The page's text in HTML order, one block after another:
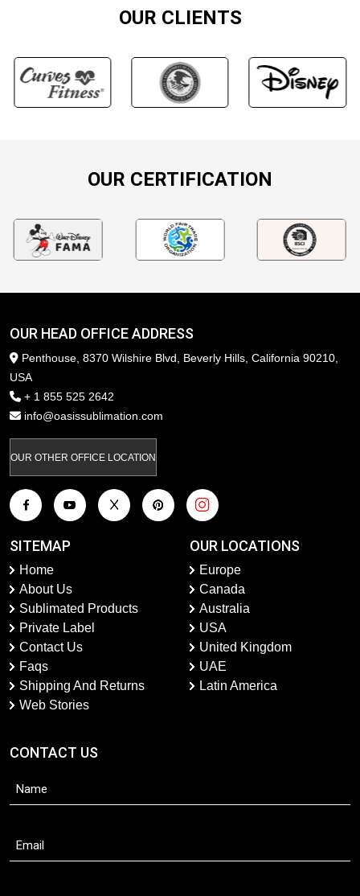
OUR CLIENTS
OUR CERTIFICATION
OUR HEAD OFFICE ADDRESS
Penthouse, 8370 Wilshire Blvd, Beverly Hills, California 90210,
USA
+ 1 855 525 2642
info@oasissublimation.com
OUR OTHER OFFICE LOCATION
SITEMAP
Home
About Us
Sublimated Products
Private Label
Contact Us
Faqs
Shipping And Returns
Web Stories
OUR LOCATIONS
Europe
Canada
Australia
USA
United Kingdom
UAE
Latin America
CONTACT US